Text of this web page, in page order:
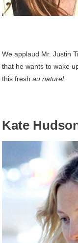
We applaud Mr. Justin
that he wants to wake
this freshau naturel.
Kate